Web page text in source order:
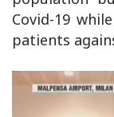
Covid-19
patients